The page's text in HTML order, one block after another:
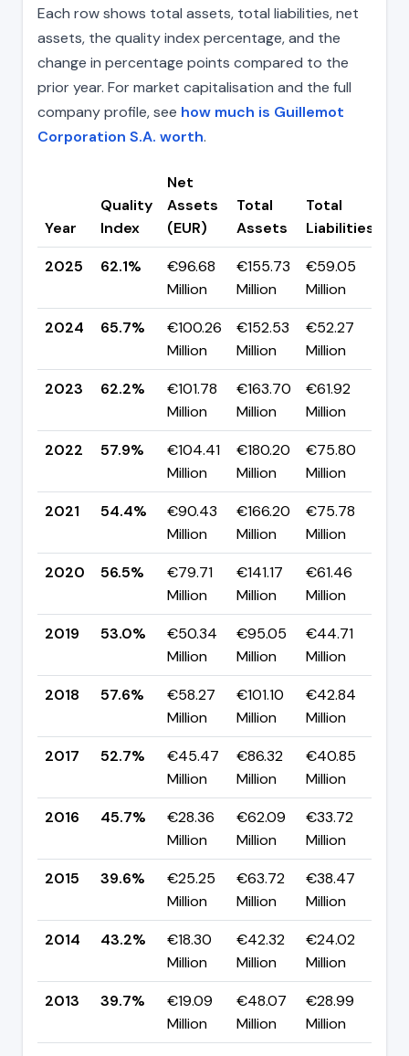
Each row shows total assets, total liabilities, net
assets, the quality index percentage, and the
change in percentage points compared to the
prior year. For market capitalisation and the full
company profile, see how much is Guillemot
Corporation S.A. worth.
Year
Quality
Index
Net
Assets
(EUR)
Total
Assets
Total
Liabilities
2025
62.1%
€96.68
Million
€155.73
Million
€59.05
Million
2024
65.7%
€100.26
Million
€152.53
Million
€52.27
Million
2023
62.2%
€101.78
Million
€163.70
Million
€61.92
Million
2022
57.9%
€104.41
Million
€180.20
Million
€75.80
Million
2021
54.4%
€90.43
Million
€166.20
Million
€75.78
Million
2020
56.5%
€79.71
Million
€141.17
Million
€61.46
Million
2019
53.0%
€50.34
Million
€95.05
Million
€44.71
Million
2018
57.6%
€58.27
Million
€101.10
Million
€42.84
Million
2017
52.7%
€45.47
Million
€86.32
Million
€40.85
Million
2016
45.7%
€28.36
Million
€62.09
Million
€33.72
Million
2015
39.6%
€25.25
Million
€63.72
Million
€38.47
Million
2014
43.2%
€18.30
Million
€42.32
Million
€24.02
Million
2013
39.7%
€19.09
Million
€48.07
Million
€28.99
Million